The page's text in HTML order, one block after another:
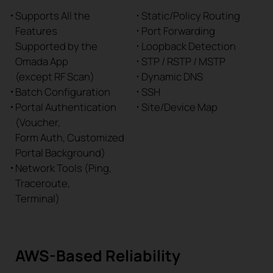
Supports All the
Features
Supported by the
Omada App
(except RF Scan)
Batch Configuration
Portal Authentication
(Voucher,
Form Auth, Customized
Portal Background)
Network Tools (Ping,
Traceroute,
Terminal)
Static/Policy Routing
Port Forwarding
Loopback Detection
STP / RSTP / MSTP
Dynamic DNS
SSH
Site/Device Map
AWS-Based Reliability